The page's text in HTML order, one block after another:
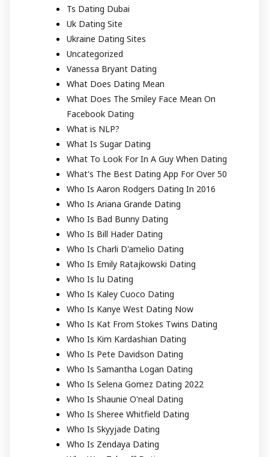
Ts Dating Dubai
Uk Dating Site
Ukraine Dating Sites
Uncategorized
Vanessa Bryant Dating
What Does Dating Mean
What Does The Smiley Face Mean On
Facebook Dating
What is NLP?
What Is Sugar Dating
What To Look For In A Guy When Dating
What's The Best Dating App For Over 50
Who Is Aaron Rodgers Dating In 2016
Who Is Ariana Grande Dating
Who Is Bad Bunny Dating
Who Is Bill Hader Dating
Who Is Charli D'amelio Dating
Who Is Emily Ratajkowski Dating
Who Is Iu Dating
Who Is Kaley Cuoco Dating
Who Is Kanye West Dating Now
Who Is Kat From Stokes Twins Dating
Who Is Kim Kardashian Dating
Who Is Pete Davidson Dating
Who Is Samantha Logan Dating
Who Is Selena Gomez Dating 2022
Who Is Shaunie O'neal Dating
Who Is Sheree Whitfield Dating
Who Is Skyyjade Dating
Who Is Zendaya Dating